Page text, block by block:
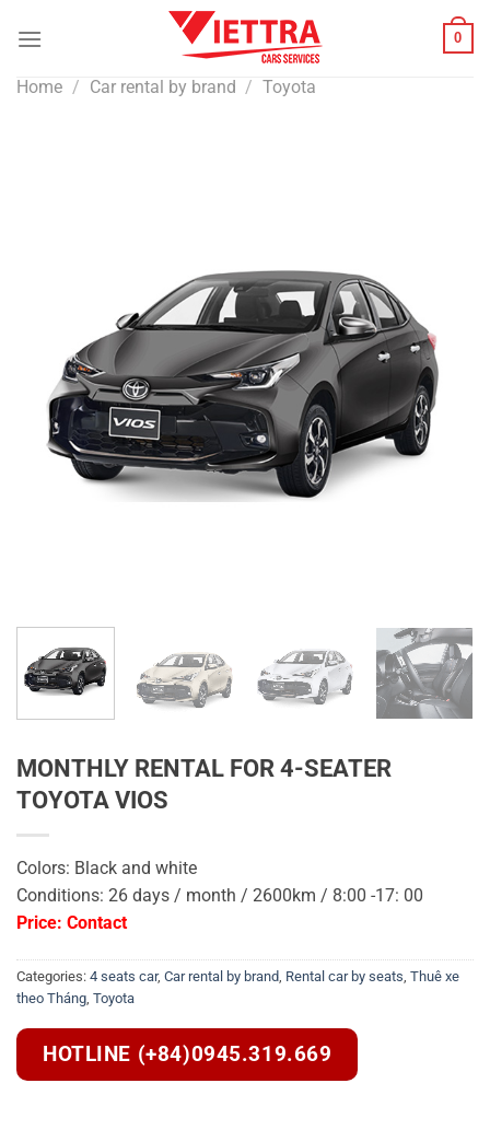
0
Home / Car rental by brand / Toyota
MONTHLY RENTAL FOR 4-SEATER
TOYOTA VIOS
Colors: Black and white
Conditions: 26 days / month / 2600km / 8:00 -17: 00
Price: Contact
Categories: 4 seats car, Car rental by brand Rental car by seats Thuê xe
theo Tháng Toyota
HOTLINE (+84)0945.319.669